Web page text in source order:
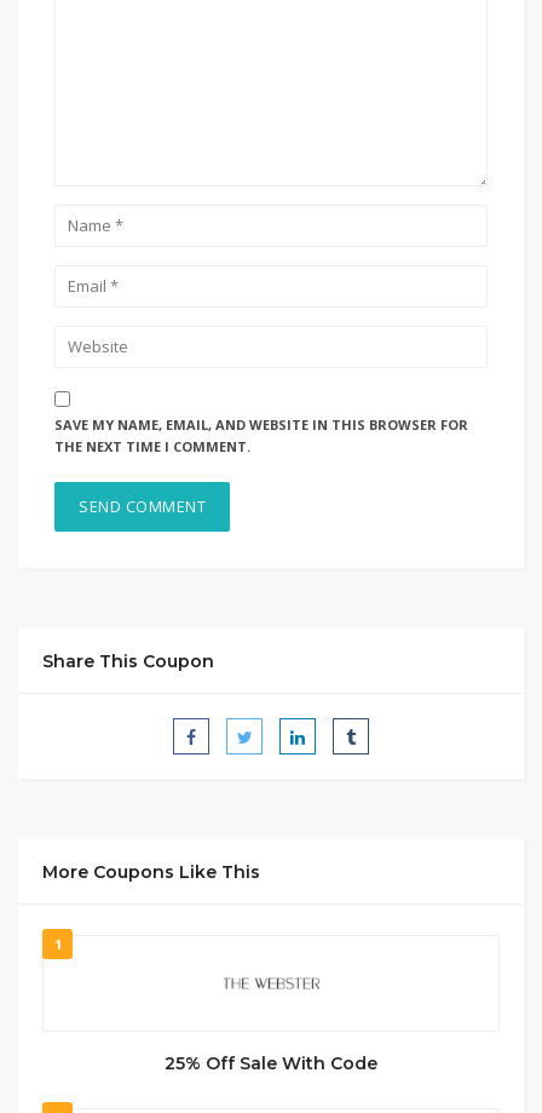
SAVE MY NAME, EMAIL, AND WEBSITE IN THIS BROWSER FOR
THE NEXT TIME I COMMENT.
Share This Coupon
More Coupons Like This
1
25% Off Sale With Code